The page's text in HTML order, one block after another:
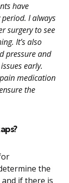
have
I always
surgery to see
It’s also
pressure and
early.
medication
the
the
if there is